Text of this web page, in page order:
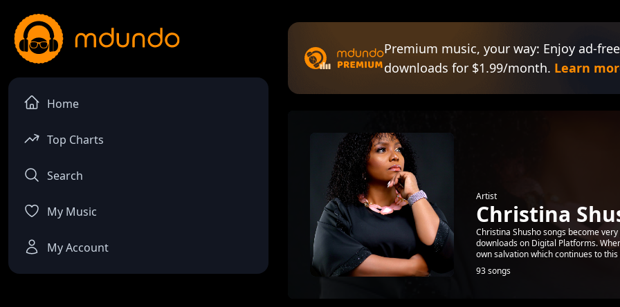
Home
Top Charts
Search
My Music
My Account
Premium music, your way: Enjoy ad-
downloads for $1.99/month. Learn
Artist
Christina
Christina Shusho songs become
downloads on Digital Platforms.
own salvation which continues to this
93 songs